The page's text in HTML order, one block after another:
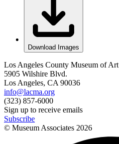
Download Images
Los Angeles County Museum of Art
5905 Wilshire Blvd.
Los Angeles, CA 90036
info@lacma.org
(323) 857-6000
Sign up to receive emails
Subscribe
© Museum Associates 2026